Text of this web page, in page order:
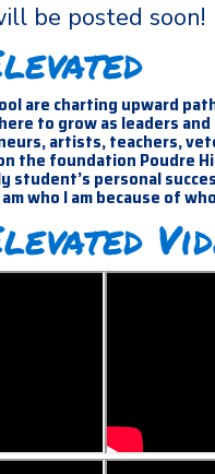
be posted soon!
are charting upward
to grow as leaders
artists, teachers,
the foundation Poudre
student’s personal
who I am because of